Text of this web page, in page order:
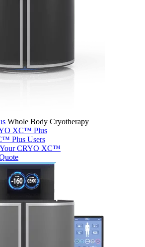
Whole Body Cryotherapy
XC™ Plus
Plus Users
CRYO XC™